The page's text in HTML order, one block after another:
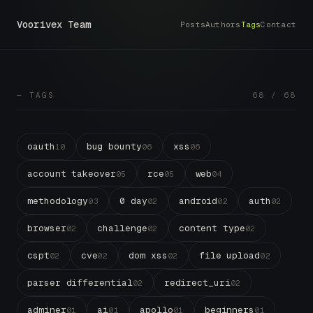
Voorivex Team PostsAuthorsTagsContact
— TAGS 68 / 68
oauth10 bug bounty06 xss 06
account takeover05 rce05 web04
methodology03 0 day02 android02 auth 02
browser02 challenge02 content type02
cspt02 cve02 dom xss 02 file upload02
parser differential02 redirect_uri02
adminer01 ai01 apollo01 beginners 01